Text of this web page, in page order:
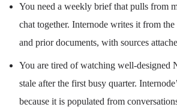
You need a weekly brief that pulls from
chat together. Internode writes it from the
and prior documents, with sources
You are tired of watching well-designed
stale after the first busy quarter.
because it is populated from